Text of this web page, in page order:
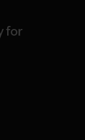
for